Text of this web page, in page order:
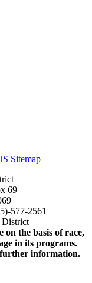
Sitemap
69
577-2561
on the basis of race,
in its programs.
information.